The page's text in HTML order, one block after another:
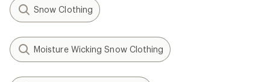
Snow Clothing
Moisture Wicking Snow Clothing